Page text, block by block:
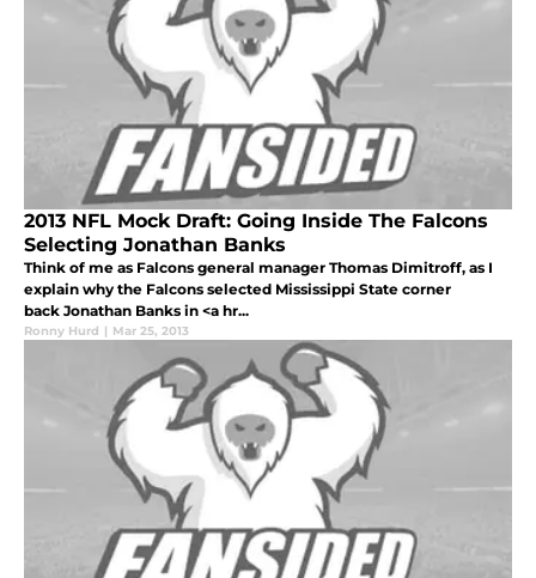
2013 NFL Mock Draft: Going Inside The Falcons
Selecting Jonathan Banks
Think of me as Falcons general manager Thomas Dimitroff, as I
explain why the Falcons selected Mississippi State corner
back Jonathan Banks in <a hr...
Ronny Hurd | Mar 25, 2013